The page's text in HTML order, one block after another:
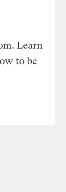
Learn
to be